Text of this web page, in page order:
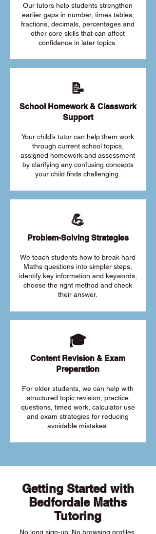
Our tutors help students strengthen
earlier gaps in number, times tables,
fractions, decimals, percentages and
other core skills that can affect
confidence in later topics.
📝
School Homework & Classwork
Support
Your child’s tutor can help them work
through current school topics,
assigned homework and assessment
by clarifying any confusing concepts
your child finds challenging.
💪
Problem-Solving Strategies
We teach students how to break hard
Maths questions into simpler steps,
identify key information and keywords,
choose the right method and check
their answer.
🎓
Content Revision & Exam
Preparation
For older students, we can help with
structured topic revision, practice
questions, timed work, calculator use
and exam strategies for reducing
avoidable mistakes.
Getting Started with
Bedfordale Maths
Tutoring
No long sign-up. No browsing profiles.